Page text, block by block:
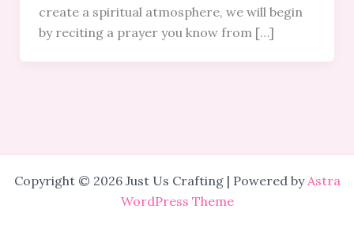
create a spiritual atmosphere, we will begin
by reciting a prayer you know from […]
Copyright © 2026 Just Us Crafting | Powered byAstra
WordPress Theme